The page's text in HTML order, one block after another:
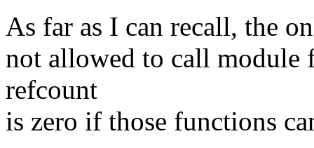
As far as I can recall, the
not allowed to call module
refcount
is zero if those functions